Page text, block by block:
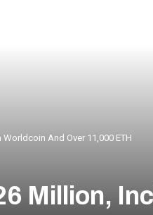
And Over 11,000 ETH
Million,